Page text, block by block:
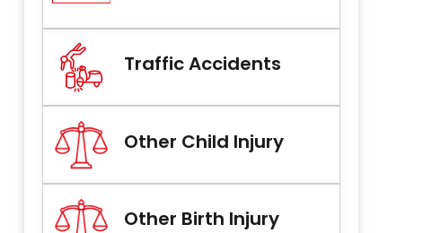
Traffic Accidents
Other Child Injury
Other Birth Injury